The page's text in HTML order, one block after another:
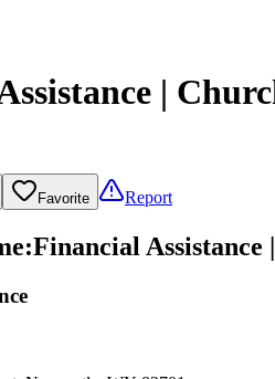
|
Favorite Report
:Financial